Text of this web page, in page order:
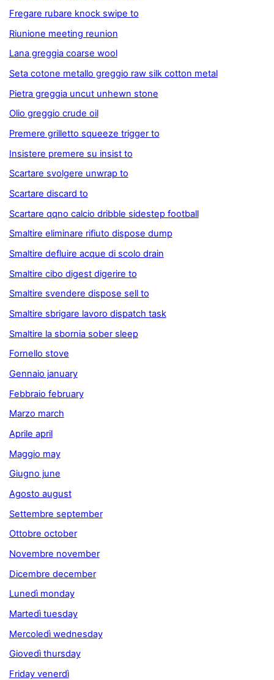
Fregare rubare knock swipe to
Riunione meeting reunion
Lana greggia coarse wool
Seta cotone metallo greggio raw silk cotton metal
Pietra greggia uncut unhewn stone
Olio greggio crude oil
Premere grilletto squeeze trigger to
Insistere premere su insist to
Scartare svolgere unwrap to
Scartare discard to
Scartare qqno calcio dribble sidestep football
Smaltire eliminare rifiuto dispose dump
Smaltire defluire acque di scolo drain
Smaltire cibo digest digerire to
Smaltire svendere dispose sell to
Smaltire sbrigare lavoro dispatch task
Smaltire la sbornia sober sleep
Fornello stove
Gennaio january
Febbraio february
Marzo march
Aprile april
Maggio may
Giugno june
Agosto august
Settembre september
Ottobre october
Novembre november
Dicembre december
Lunedì monday
Martedì tuesday
Mercoledì wednesday
Giovedì thursday
Friday venerdì